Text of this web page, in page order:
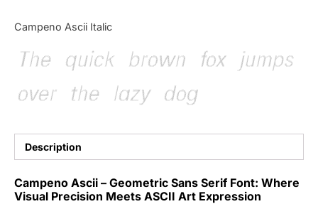
Campeno Ascii Italic
The quick brown fox jumps
over the lazy dog
Description
Campeno Ascii – Geometric Sans Serif Font: Where
Visual Precision Meets ASCII Art Expression